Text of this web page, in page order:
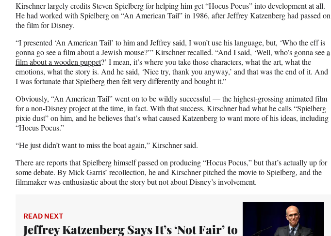
Kirschner largely credits Steven Spielberg for helping him get “Hocus Pocus” into development at all.
He had worked with Spielberg on “An American Tail” in 1986, after Jeffrey Katzenberg had passed on
the film for Disney.
“I presented ‘An American Tail’ to him and Jeffrey said, I won’t use his language, but, ‘Who the eff is
gonna go see a film about a Jewish mouse?’” Kirschner recalled. “And I said, ‘Well, who’s gonna seea
film about a wooden puppet?’ I mean, it’s where you take those characters, what the art, what the
emotions, what the story is. And he said, ‘Nice try, thank you anyway,’ and that was the end of it. And
I was fortunate that Spielberg then felt very differently and bought it.”
Obviously, “An American Tail” went on to be wildly successful — the highest-grossing animated film
for a non-Disney project at the time, in fact. With that success, Kirschner had what he calls “Spielberg
pixie dust” on him, and he believes that’s what caused Katzenberg to want more of his ideas, including
“Hocus Pocus.”
“He just didn’t want to miss the boat again,” Kirschner said.
There are reports that Spielberg himself passed on producing “Hocus Pocus,” but that’s actually up for
some debate. By Mick Garris’ recollection, he and Kirschner pitched the movie to Spielberg, and the
filmmaker was enthusiastic about the story but not about Disney’s involvement.
READ NEXT
Jeffrey Katzenberg Says It’s ‘Not Fair’ to